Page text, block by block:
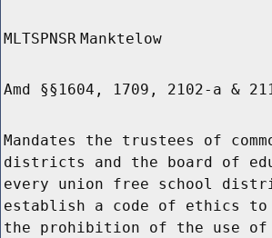
MLTSPNSR Manktelow
Amd §§1604, 1709, 2102-a &
Mandates the trustees of
districts and the board of
every union free school
establish a code of ethics
the prohibition of the use of